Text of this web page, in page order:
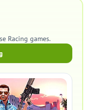
Racing games.